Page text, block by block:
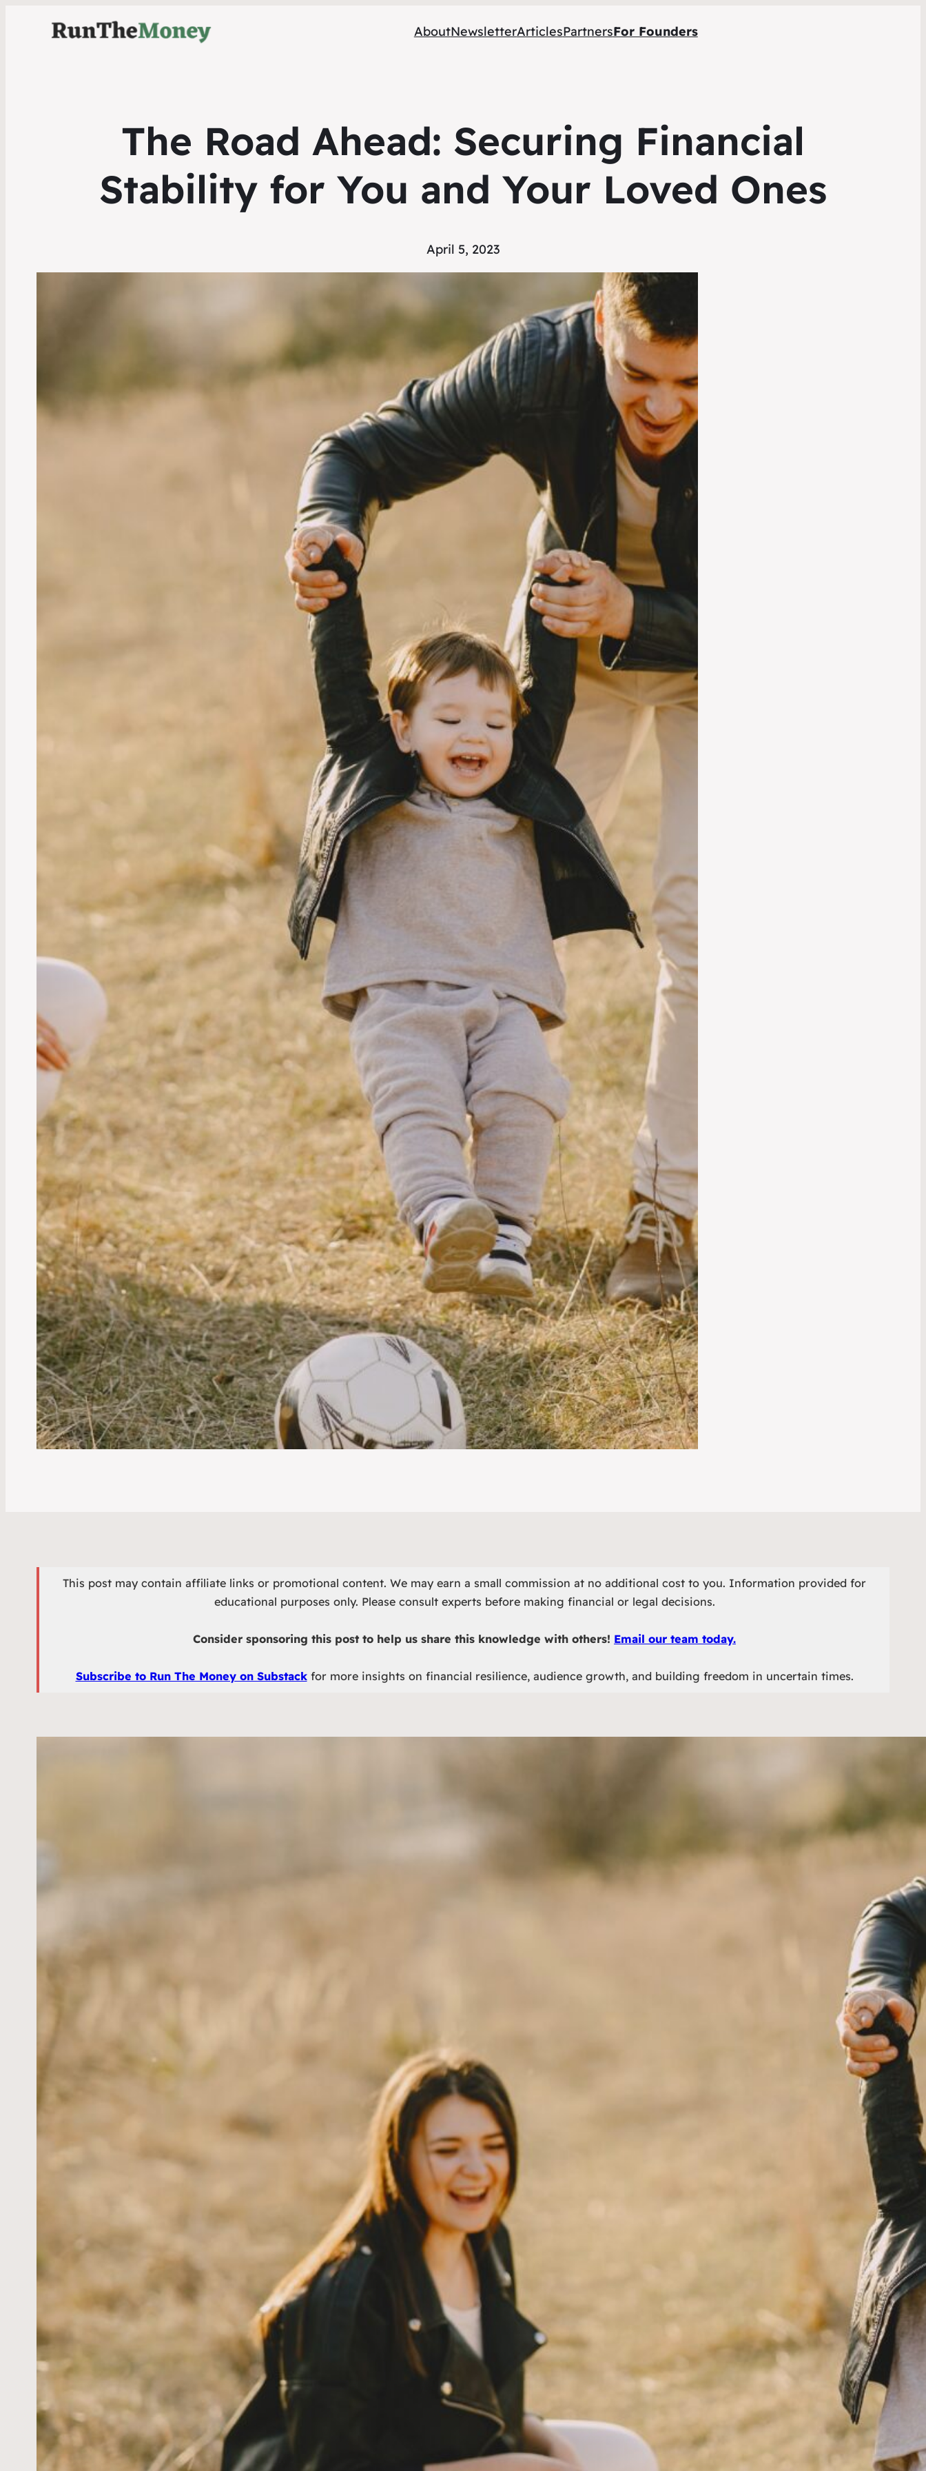
AboutNewsletterArticlesPartnersFor Founders
The Road Ahead: Securing Financial
Stability for You and Your Loved Ones
April 5, 2023
This post may contain affiliate links or promotional content. We may earn a small commission at no additional cost to you. Information provided for
educational purposes only. Please consult experts before making financial or legal decisions.
Consider sponsoring this post to help us share this knowledge with others! Email our team today.
Subscribe to Run The Money on Substackfor more insights on financial resilience, audience growth, and building freedom in uncertain times.